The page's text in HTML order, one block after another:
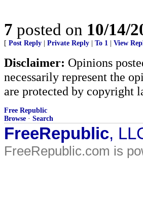
7 posted on 10/14/
[ Post Reply Private Reply To 1 View
Disclaimer: Opinions
necessarily represent the
are protected by copyright
Free Republic
Browse · Search
FreeRepublic,
FreeRepublic.com is